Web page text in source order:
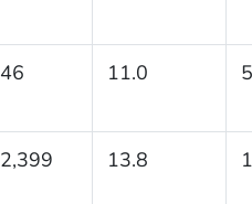
46 11.0
2,399 13.8